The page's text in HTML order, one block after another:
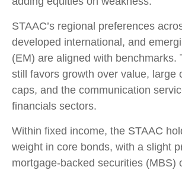
STAAC’s regional preferences
developed international, and
(EM) are aligned with benchmarks.
still favors growth over value, large
caps, and the communication
financials sectors.
Within fixed income, the STAAC
weight in core bonds, with a slight
mortgage-backed securities (MBS)